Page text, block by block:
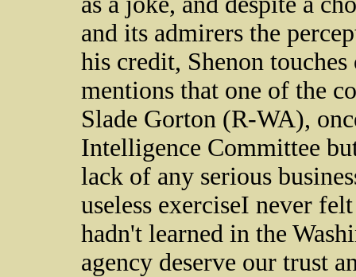
and its admirers the
his credit, Shenon
mentions that one of the
Slade Gorton (R-WA),
Intelligence Committee
lack of any serious
useless exercise­­­I never
hadn't learned in the
agency deserve our trust